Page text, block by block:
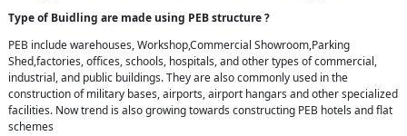
Type of Buidling are made using PEB structure ?
PEB include warehouses, Workshop,Commercial Showroom,Parking
Shed,factories, offices, schools, hospitals, and other types of commercial,
industrial, and public buildings. They are also commonly used in the
construction of military bases, airports, airport hangars and other specialized
facilities. Now trend is also growing towards constructing PEB hotels and flat
schemes